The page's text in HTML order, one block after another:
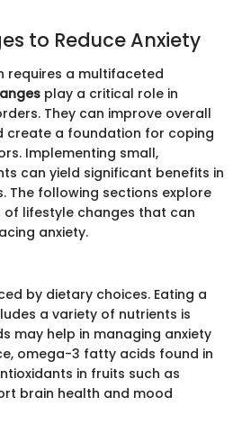
to Reduce Anxiety
requires a multifaceted
play a critical role in
They can improve overall
create a foundation for coping
Implementing small,
can yield significant benefits in
The following sections explore
lifestyle changes that can
anxiety.
by dietary choices. Eating a
a variety of nutrients is
may help in managing anxiety
omega-3 fatty acids found in
in fruits such as
brain health and mood